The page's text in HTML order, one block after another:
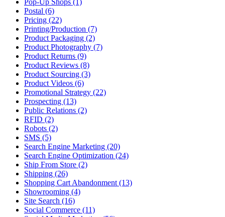
Postal (6)
Pricing (22)
Printing/Production (7)
Product Packaging (2)
Product Photography (7)
Product Returns (9)
Product Reviews (8)
Product Sourcing (3)
Product Videos (6)
Promotional Strategy (22)
Prospecting (13)
Public Relations (2)
RFID (2)
Robots (2)
SMS (5)
Search Engine Marketing (20)
Search Engine Optimization (24)
Ship From Store (2)
Shipping (26)
Shopping Cart Abandonment (13)
Showrooming (4)
Site Search (16)
Social Commerce (11)